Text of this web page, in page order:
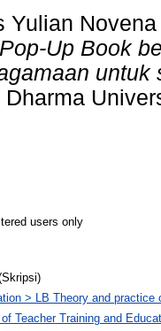
Yulian Novena
Up Book
users only
> LB Theory and
Teacher Training and